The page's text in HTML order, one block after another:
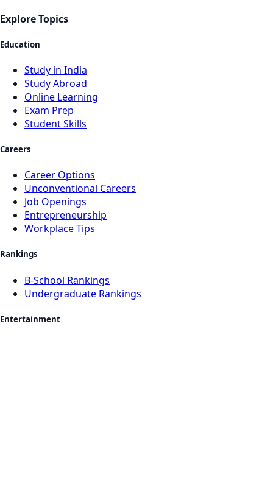
Explore Topics
Education
Study in India
Study Abroad
Online Learning
Exam Prep
Student Skills
Careers
Career Options
Unconventional Careers
Job Openings
Entrepreneurship
Workplace Tips
Rankings
B-School Rankings
Undergraduate Rankings
Entertainment